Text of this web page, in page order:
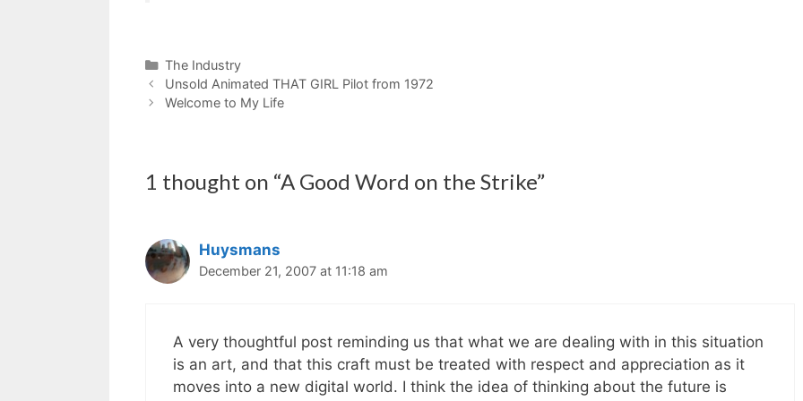
Categories
The Industry
Unsold Animated THAT GIRL Pilot from 1972
Welcome to My Life
1 thought on “A Good Word on the Strike”
Huysmans
December 21, 2007 at 11:18 am
A very thoughtful post reminding us that what we are dealing with in this situation
is an art, and that this craft must be treated with respect and appreciation as it
moves into a new digital world. I think the idea of thinking about the future is